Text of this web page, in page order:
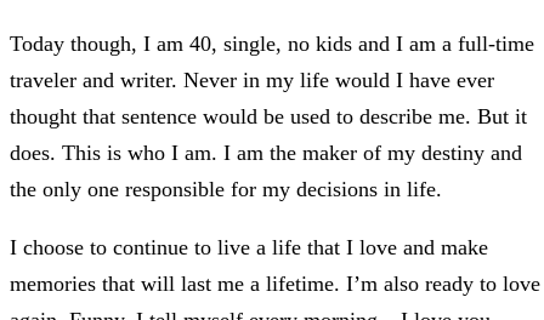
Today though, I am 40, single, no kids and I am a full-time
traveler and writer. Never in my life would I have ever
thought that sentence would be used to describe me. But it
does. This is who I am. I am the maker of my destiny and
the only one responsible for my decisions in life.
I choose to continue to live a life that I love and make
memories that will last me a lifetime. I’m also ready to love